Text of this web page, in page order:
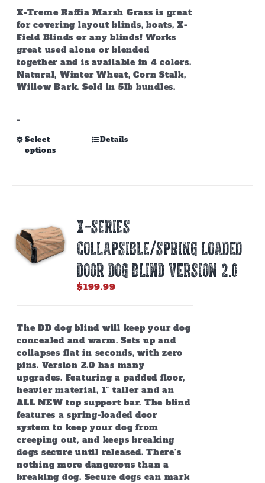
X-Treme Raffia Marsh Grass is great
for covering layout blinds, boats, X-
Field Blinds or any blinds! Works
great used alone or blended
together and is available in 4 colors.
Natural, Winter Wheat, Corn Stalk,
Willow Bark. Sold in 5lb bundles.
-
Select
options
This
may
be
chosen
on
the
product
Details
X-SERIES
COLLAPSIBLE/SPRING LOADED
DOOR DOG BLIND Version 2.0
$199.99
The DD dog blind will keep your dog
concealed and warm. Sets up and
collapses flat in seconds, with zero
pins. Version 2.0 has many
upgrades. Featuring a padded floor,
heavier material, 1" taller and an
ALL NEW top support bar. The blind
features a spring-loaded door
system to keep your dog from
creeping out, and keeps breaking
dogs secure until released. There’s
nothing more dangerous than a
breaking dog. Secure dogs can mark